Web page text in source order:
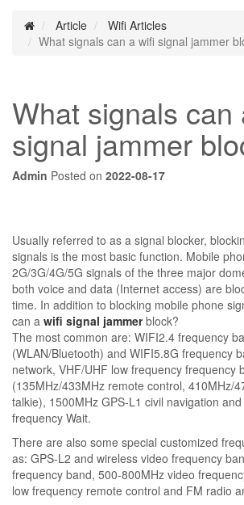
Article
Wifi Articles
What signals can a wifi signal jammer
What signals can
signal jammer
Admin Posted on 2022-08-17
Usually referred to as a signal blocker,
signals is the most basic function. Mobile
2G/3G/4G/5G signals of the three major
both voice and data (Internet access) are
time. In addition to blocking mobile phone
can a wifi signal jammerblock?
The most common are: WIFI2.4 frequency
(WLAN/Bluetooth) and WIFI5.8G frequency
network, VHF/UHF low frequency frequency
(135MHz/433MHz remote control, 410MHz/
talkie), 1500MHz GPS-L1 civil navigation
frequency Wait.
There are also some special customized
as: GPS-L2 and wireless video frequency
frequency band, 500-800MHz video
low frequency remote control and FM radio